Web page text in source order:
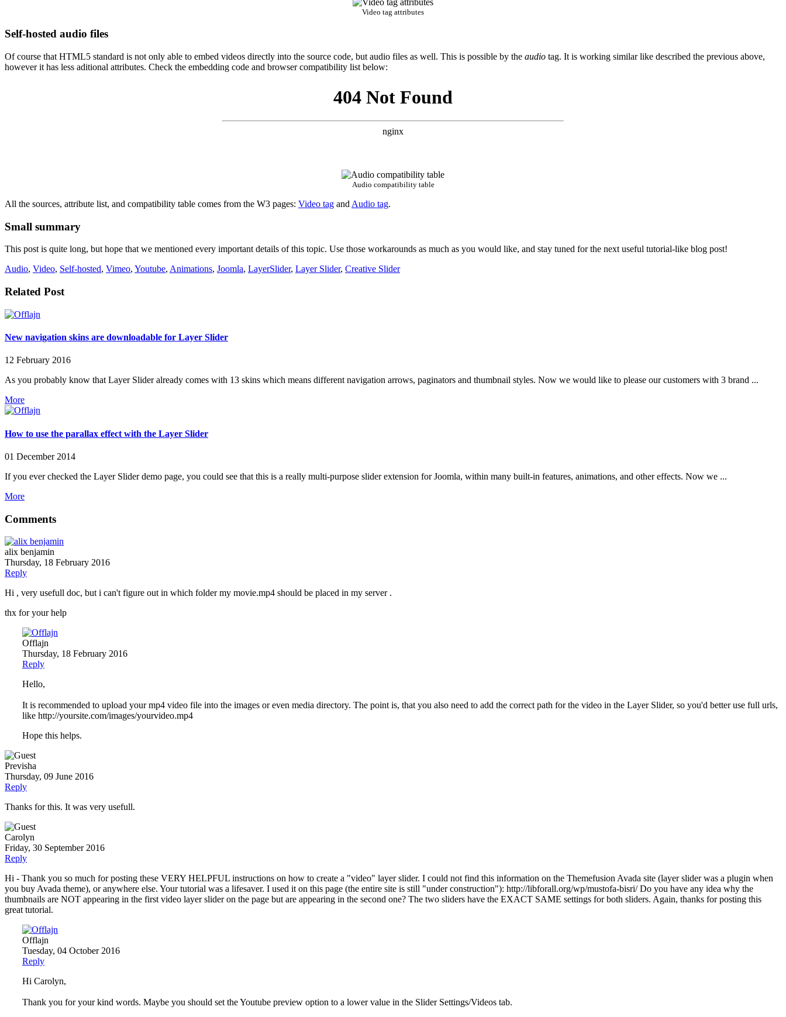
Video tag attributes
Self-hosted audio files
Of course that HTML5 standard is not only able to embed videos directly into the source code, but audio files as well. This is possible by the audio tag. It is working similar like described the previous above,
however it has less aditional attributes. Check the embedding code and browser compatibility list below:
Audio compatibility table
All the sources, attribute list, and compatibility table comes from the W3 pages: Video tag and Audio tag.
Small summary
This post is quite long, but hope that we mentioned every important details of this topic. Use those workarounds as much as you would like, and stay tuned for the next useful tutorial-like blog post!
Audio, Video, Self-hosted, Vimeo, Youtube, Animations, Joomla, LayerSlider, Layer Slider, Creative Slider
Related Post
New navigation skins are downloadable for Layer Slider
12 February 2016
As you probably know that Layer Slider already comes with 13 skins which means different navigation arrows, paginators and thumbnail styles. Now we would like to please our customers with 3 brand ...
More
How to use the parallax effect with the Layer Slider
01 December 2014
If you ever checked the Layer Slider demo page, you could see that this is a really multi-purpose slider extension for Joomla, within many built-in features, animations, and other effects. Now we ...
More
Comments
alix benjamin
Thursday, 18 February 2016
Reply
Hi , very usefull doc, but i can't figure out in which folder my movie.mp4 should be placed in my server .
thx for your help
Offlajn
Thursday, 18 February 2016
Reply
Hello,
It is recommended to upload your mp4 video file into the images or even media directory. The point is, that you also need to add the correct path for the video in the Layer Slider, so you'd better use full urls,
like http://yoursite.com/images/yourvideo.mp4
Hope this helps.
Previsha
Thursday, 09 June 2016
Reply
Thanks for this. It was very usefull.
Carolyn
Friday, 30 September 2016
Reply
Hi - Thank you so much for posting these VERY HELPFUL instructions on how to create a "video" layer slider. I could not find this information on the Themefusion Avada site (layer slider was a plugin when
you buy Avada theme), or anywhere else. Your tutorial was a lifesaver. I used it on this page (the entire site is still "under construction"): http://libforall.org/wp/mustofa-bisri/ Do you have any idea why the
thumbnails are NOT appearing in the first video layer slider on the page but are appearing in the second one? The two sliders have the EXACT SAME settings for both sliders. Again, thanks for posting this
great tutorial.
Offlajn
Tuesday, 04 October 2016
Reply
Hi Carolyn,
Thank you for your kind words. Maybe you should set the Youtube preview option to a lower value in the Slider Settings/Videos tab.